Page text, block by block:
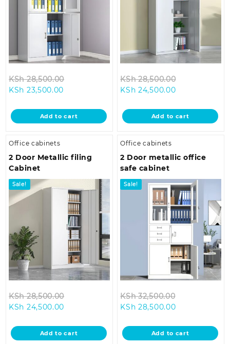
KSh28,500.00
KSh 28,500.00.
KSh 23,500.00
is:
KSh 23,500.00.
Add to cart
KSh28,500.00
KSh
KSh 24,500.00Current
is:
KSh
Add to cart
Office cabinets
2 Door Metallic filing
Cabinet
Sale!
KSh28,500.00
KSh 28,500.00.
KSh 24,500.00
is:
KSh 24,500.00.
Add to cart
Office cabinets
2 Door metallic office
safe cabinet
Sale!
KSh32,500.00
KSh
KSh 28,500.00Current
is:
KSh
Add to cart